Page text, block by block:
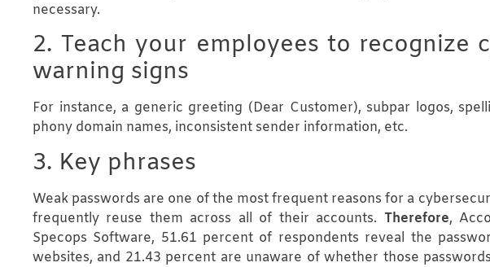
necessary.
2. Teach your employees to recognize
warning signs
For instance, a generic greeting (Dear Customer), subpar logos,
phony domain names, inconsistent sender information, etc.
3. Key phrases
Weak passwords are one of the most frequent reasons for a
frequently reuse them across all of their accounts. Therefore,
Specops Software, 51.61 percent of respondents reveal the
websites, and 21.43 percent are unaware of whether those